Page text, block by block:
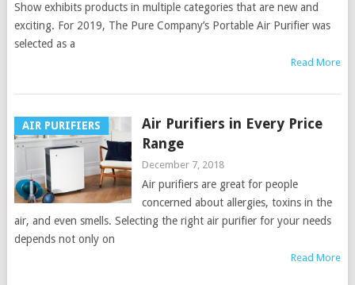
Show exhibits products in multiple categories that are new and
exciting. For 2019, The Pure Company’s Portable Air Purifier was
selected as a
Read More
AIR PURIFIERS
Air Purifiers in Every Price
Range
December 7, 2018
Air purifiers are great for people
concerned about allergies, toxins in the
air, and even smells. Selecting the right air purifier for your needs
depends not only on
Read More